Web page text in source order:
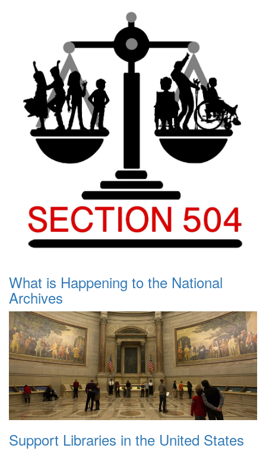
What is Happening to the National
Archives
Support Libraries in the United States